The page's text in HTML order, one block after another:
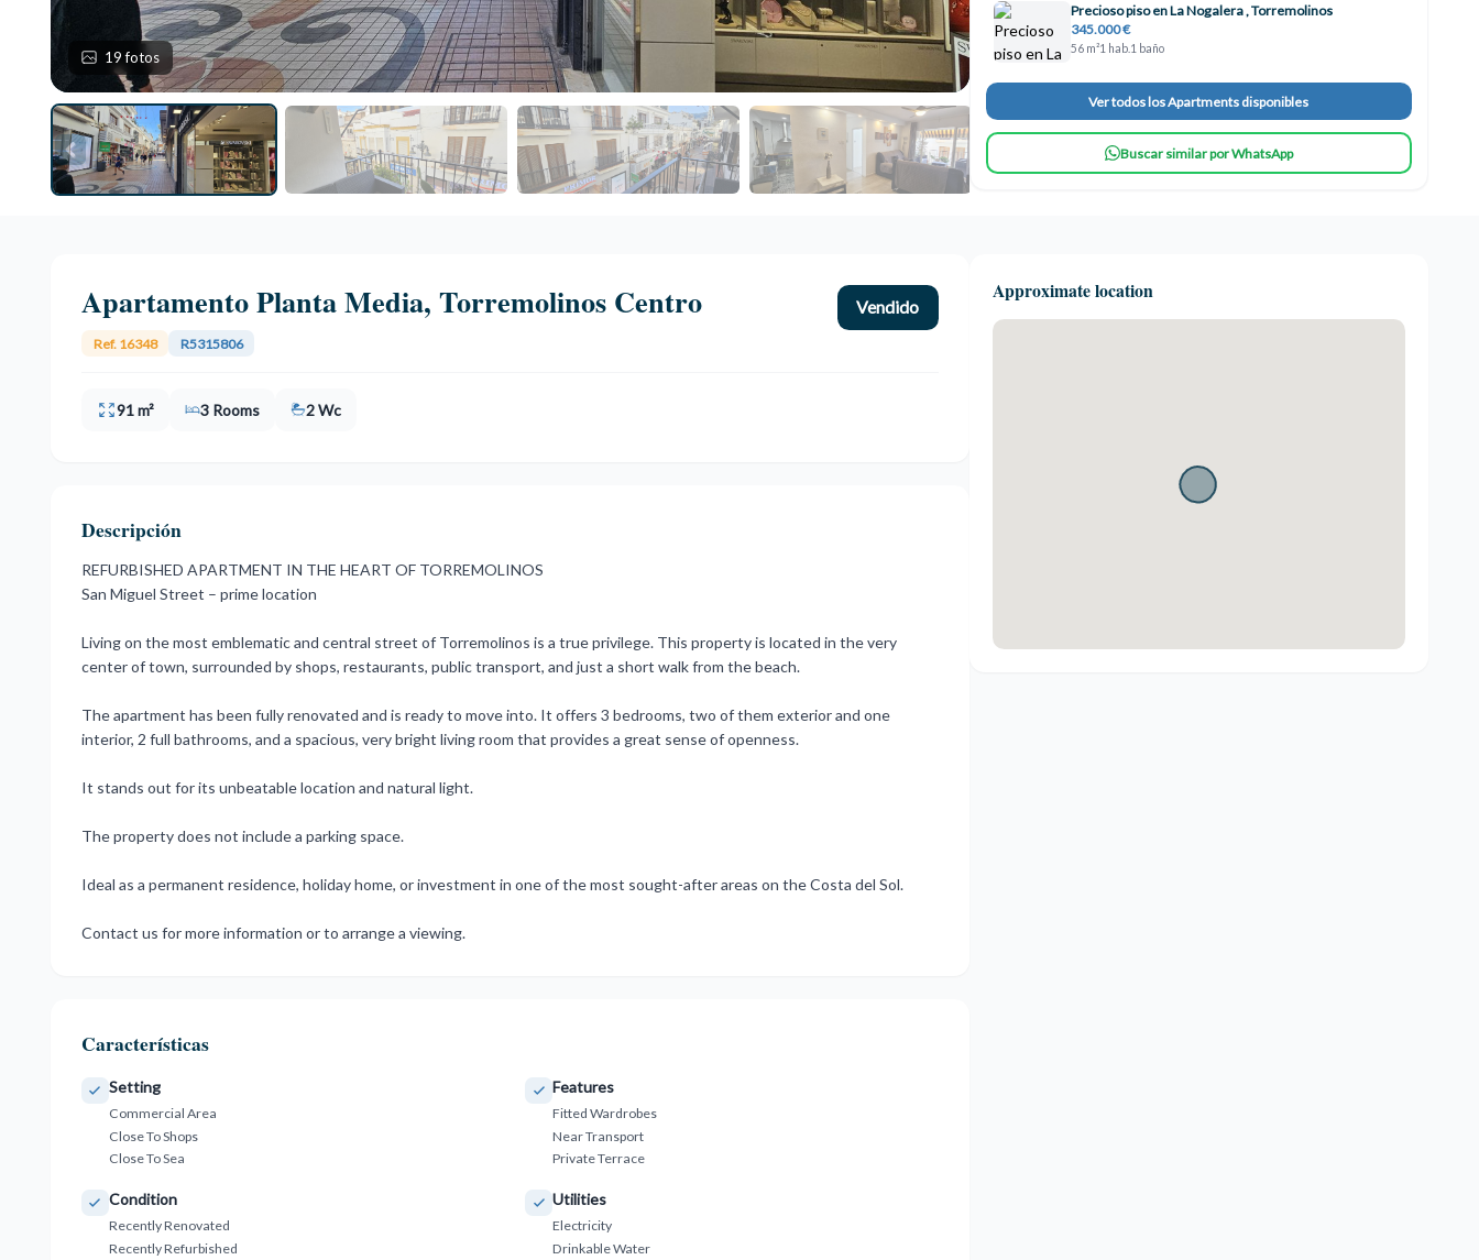
19 fotos
Precioso piso en La Nogalera , Torremolinos
345.000 €
56 m²1 hab. 1 baño
Ver todos los Apartments disponibles
Buscar similar por WhatsApp
Apartamento Planta Media, Torremolinos Centro
Ref. 16348 R5315806
Vendido
91 m² 3 Rooms 2 Wc
Descripción
REFURBISHED APARTMENT IN THE HEART OF TORREMOLINOS
San Miguel Street – prime location
Living on the most emblematic and central street of Torremolinos is a true privilege. This property is located in the very
center of town, surrounded by shops, restaurants, public transport, and just a short walk from the beach.
The apartment has been fully renovated and is ready to move into. It offers 3 bedrooms, two of them exterior and one
interior, 2 full bathrooms, and a spacious, very bright living room that provides a great sense of openness.
It stands out for its unbeatable location and natural light.
The property does not include a parking space.
Ideal as a permanent residence, holiday home, or investment in one of the most sought-after areas on the Costa del Sol.
Contact us for more information or to arrange a viewing.
Características
Setting
Commercial Area
Close To Shops
Close To Sea
Condition
Recently Renovated
Recently Refurbished
Features
Fitted Wardrobes
Near Transport
Private Terrace
Utilities
Electricity
Drinkable Water
Approximate location